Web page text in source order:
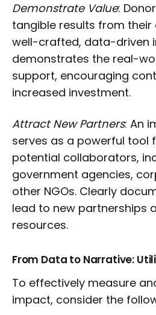
Demonstrate Value:
tangible results from their
well-crafted, data-driven
demonstrates the real-
support, encouraging
increased investment.
Attract New Partners: An
serves as a powerful tool
potential collaborators,
government agencies,
other NGOs. Clearly
lead to new partnerships
resources.
From Data to Narrative:
To effectively measure
impact, consider the